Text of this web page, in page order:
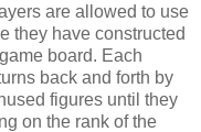
are allowed to use
they have constructed
board. Each
back and forth by
figures until they
on the rank of the